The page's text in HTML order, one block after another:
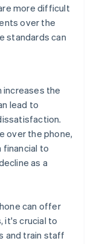
more difficult
over the
standards can
increases the
lead to
over the phone,
financial to
as a
can offer
it's crucial to
and train staff